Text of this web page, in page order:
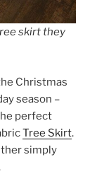
skirt they
Christmas
season –
perfect
Tree Skirt.
simply